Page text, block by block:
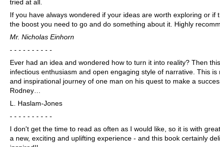
tried at all.
If you have always wondered if your ideas are worth exploring or
the boost you need to go and do something about it. Highly
Mr. Nicholas Einhorn
- - - - - - - - - -
Ever had an idea and wondered how to turn it into reality? Then
infectious enthusiasm and open engaging style of narrative. This
and inspirational journey of one man on his quest to make a
Rodney…
L. Haslam-Jones
- - - - - - - - - -
I don't get the time to read as often as I would like, so it is with
a new, exciting and uplifting experience - and this book certainly